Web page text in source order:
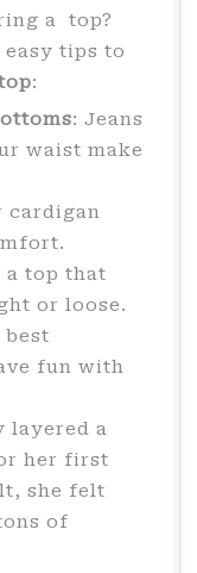
a top?
easy tips to
:
: Jeans
waist make
cardigan
a top that
or loose.
best
fun with
layered a
her first
she felt
of